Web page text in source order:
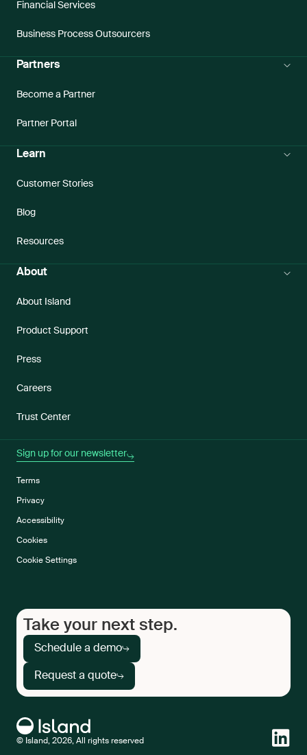
Financial Services
Business Process Outsourcers
Partners
Become a Partner
Partner Portal
Learn
Customer Stories
Blog
Resources
About
About Island
Product Support
Press
Careers
Trust Center
Sign up for our newsletter
Terms
Privacy
Accessibility
Cookies
Cookie Settings
Take your next step.
Schedule a demo
Request a quote
© Island, 2026, All rights reserved